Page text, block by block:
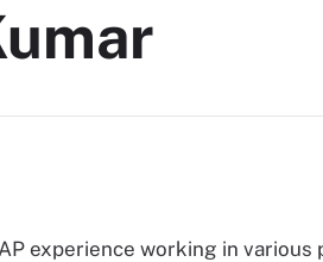
experience working in various